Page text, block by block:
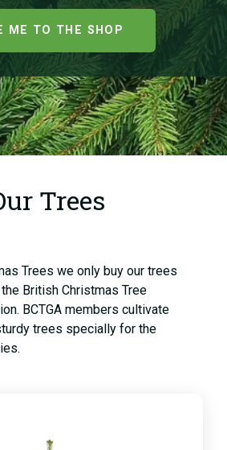
ME TO THE SHOP
Trees
Trees we only buy our trees
British Christmas Tree
BCTGA members cultivate
trees specially for the